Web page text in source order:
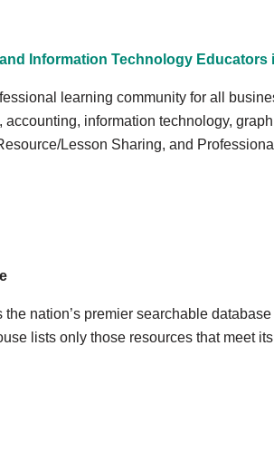
Information Technology Educators
learning community for all
information technology,
Lesson Sharing, and
the nation’s premier searchable
lists only those resources that meet its